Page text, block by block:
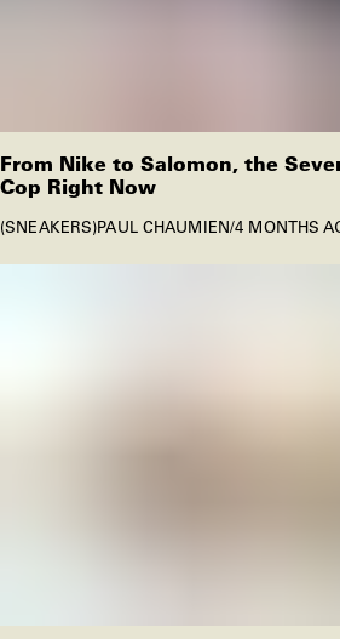
From Nike to Salomon, the
Cop Right Now
SNEAKERS PAUL CHAUMIEN/4 MONTHS